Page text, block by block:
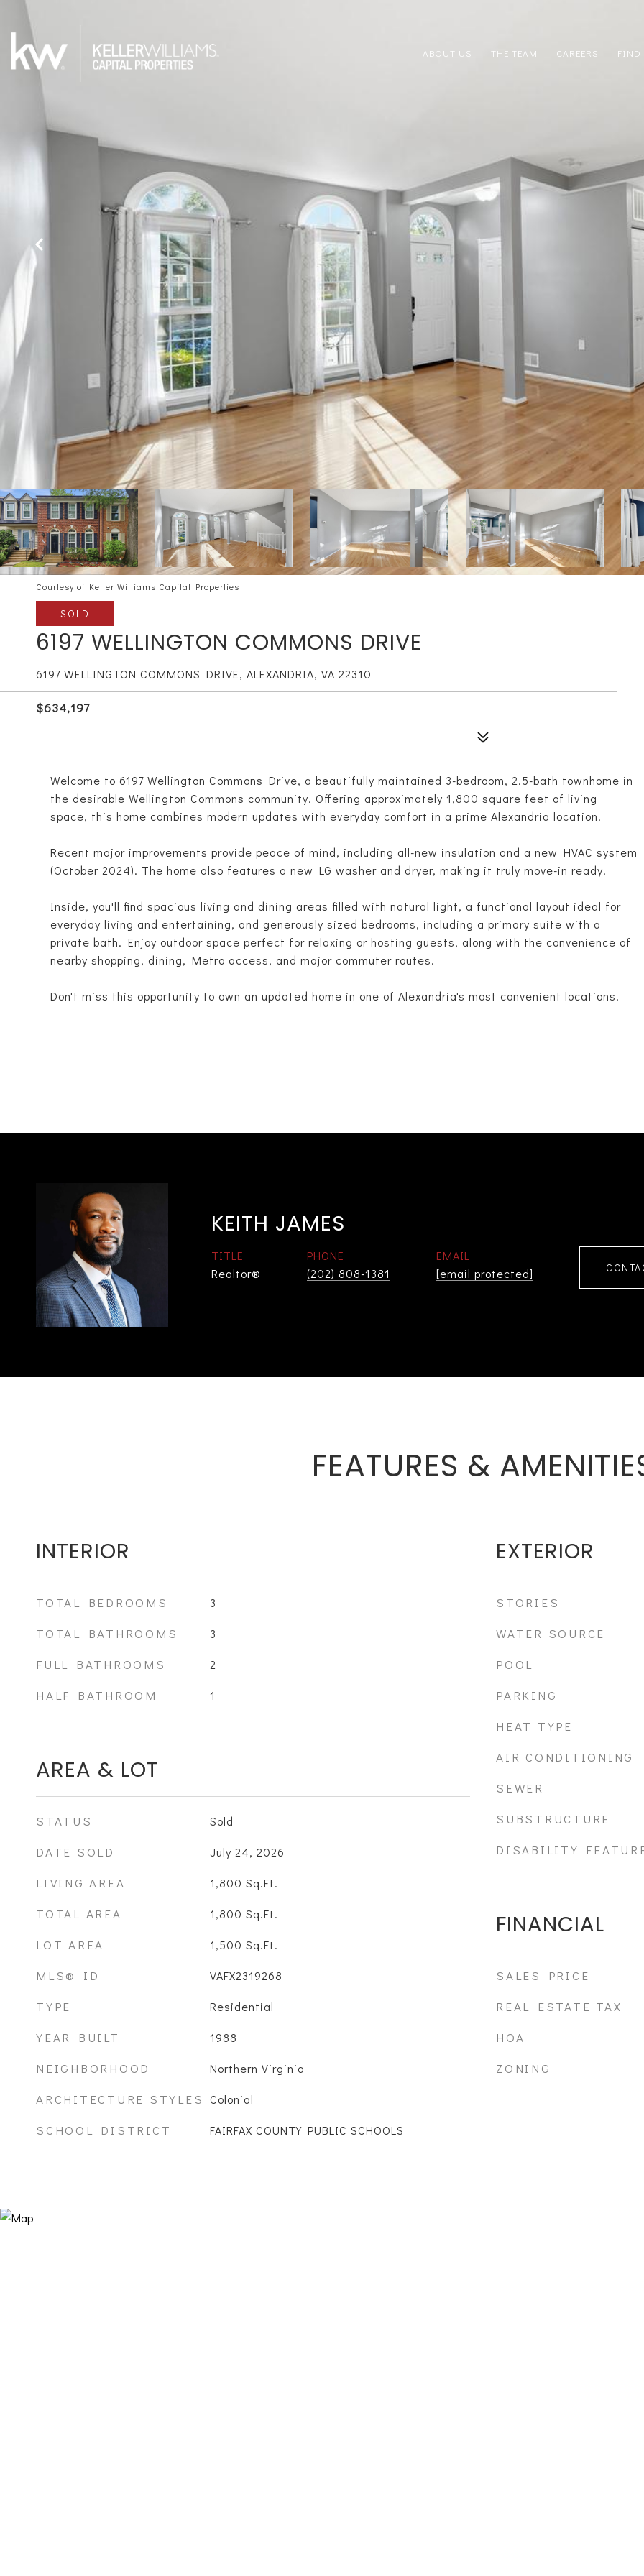
ABOUT US THE TEAM CAREERS FIND
Courtesy of Keller Williams Capital Properties
SOLD
6197 WELLINGTON COMMONS DRIVE
6197 WELLINGTON COMMONS DRIVE, ALEXANDRIA, VA 22310
$634,197
Welcome to 6197 Wellington Commons Drive, a beautifully maintained 3-bedroom, 2.5-bath townhome in
the desirable Wellington Commons community. Offering approximately 1,800 square feet of living
space, this home combines modern updates with everyday comfort in a prime Alexandria location.
Recent major improvements provide peace of mind, including all-new insulation and a new HVAC system
(October 2024). The home also features a new LG washer and dryer, making it truly move-in ready.
Inside, you'll find spacious living and dining areas filled with natural light, a functional layout ideal for
everyday living and entertaining, and generously sized bedrooms, including a primary suite with a
private bath. Enjoy outdoor space perfect for relaxing or hosting guests, along with the convenience of
nearby shopping, dining, Metro access, and major commuter routes.
Don't miss this opportunity to own an updated home in one of Alexandria's most convenient locations!
KEITH JAMES
TITLE
Realtor®
PHONE
(202) 808-1381
EMAIL
[email protected]
FEATURES &
INTERIOR
TOTAL BEDROOMS 3
TOTAL BATHROOMS 3
FULL BATHROOMS 2
HALF BATHROOM 1
AREA & LOT
STATUS Sold
DATE SOLD July 24, 2026
LIVING AREA 1,800 Sq.Ft.
TOTAL AREA 1,800 Sq.Ft.
LOT AREA 1,500 Sq.Ft.
MLS® ID VAFX2319268
TYPE Residential
YEAR BUILT 1988
NEIGHBORHOOD Northern Virginia
ARCHITECTURE STYLES Colonial
SCHOOL DISTRICT FAIRFAX COUNTY PUBLIC SCHOOLS
EXTERIOR
STORIES
WATER SOURCE
POOL
PARKING
HEAT TYPE
AIR CONDITIONING
SEWER
SUBSTRUCTURE
DISABILITY
FINANCIAL
SALES PRICE
REAL ESTATE TAX
HOA
ZONING